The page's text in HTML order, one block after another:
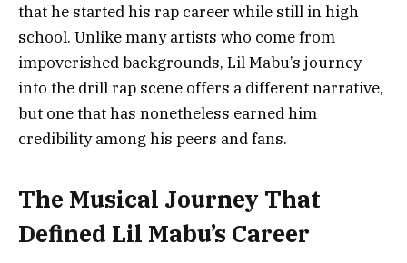
that he started his rap career while still in high
school. Unlike many artists who come from
impoverished backgrounds, Lil Mabu’s journey
into the drill rap scene offers a different narrative,
but one that has nonetheless earned him
credibility among his peers and fans.
The Musical Journey That
Defined Lil Mabu’s Career